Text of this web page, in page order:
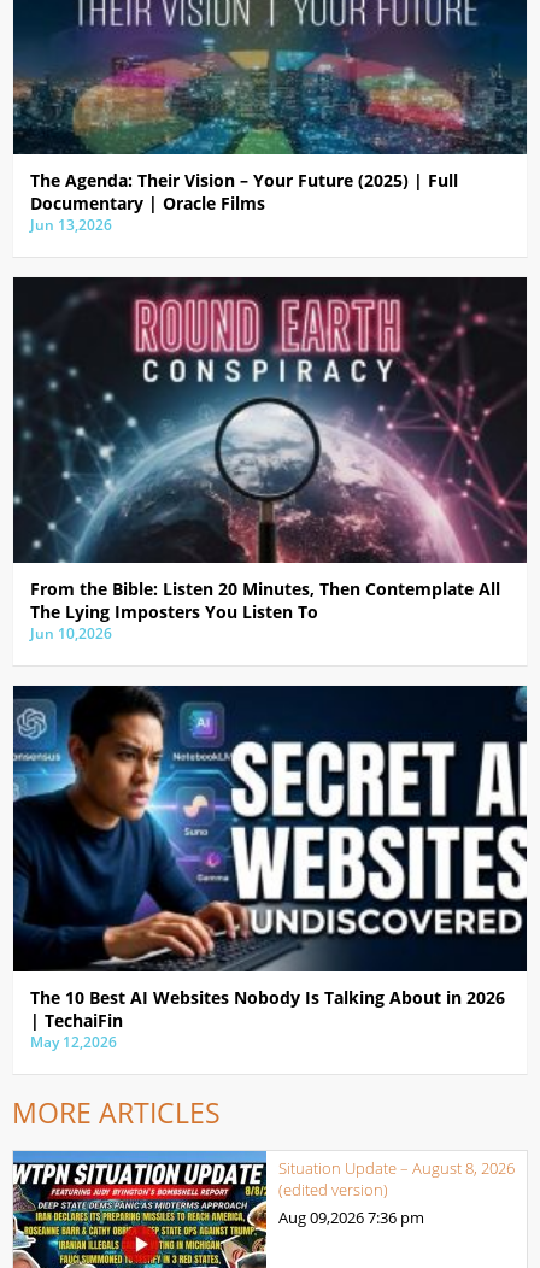
The Agenda: Their Vision – Your Future (2025) | Full
Documentary | Oracle Films
Jun 13,2026
From the Bible: Listen 20 Minutes, Then Contemplate All
The Lying Imposters You Listen To
Jun 10,2026
The 10 Best AI Websites Nobody Is Talking About in 2026
| TechaiFin
May 12,2026
MORE ARTICLES
Situation Update – August 8, 2026
(edited version)
Aug 09,20267:36 pm